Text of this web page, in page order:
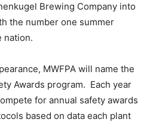
Brewing Company into
the number one summer
nation.
MWFPA will name the
Awards program. Each year
for annual safety awards
based on data each plant